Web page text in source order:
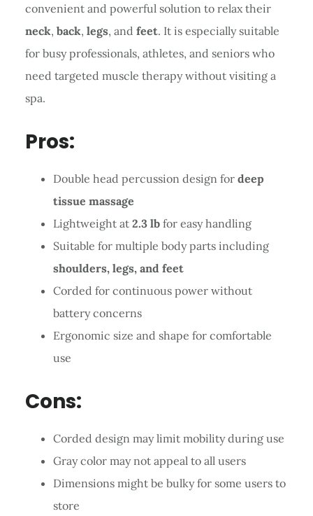
convenient and powerful solution to relax their
neck, back, legs, and feet. It is especially suitable
for busy professionals, athletes, and seniors who
need targeted muscle therapy without visiting a
spa.
Pros:
Double head percussion design for deep
tissue massage
Lightweight at 2.3 lbfor easy handling
Suitable for multiple body parts including
shoulders, legs, and feet
Corded for continuous power without
battery concerns
Ergonomic size and shape for comfortable
use
Cons:
Corded design may limit mobility during use
Gray color may not appeal to all users
Dimensions might be bulky for some users to
store